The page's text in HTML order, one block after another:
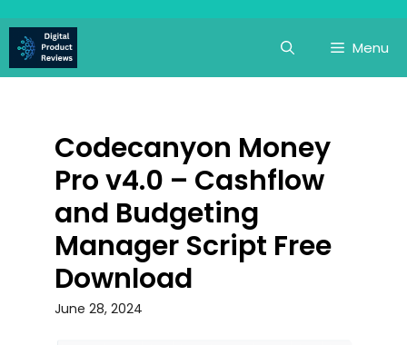
to
content
Menu
Codecanyon Money
Pro v4.0 – Cashflow
and Budgeting
Manager Script Free
Download
June 28, 2024